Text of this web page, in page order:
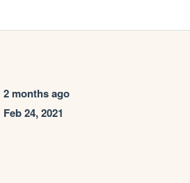
2 months ago
Feb 24, 2021